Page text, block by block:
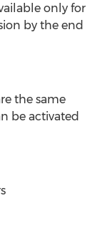
only for
by the end
the same
be activated